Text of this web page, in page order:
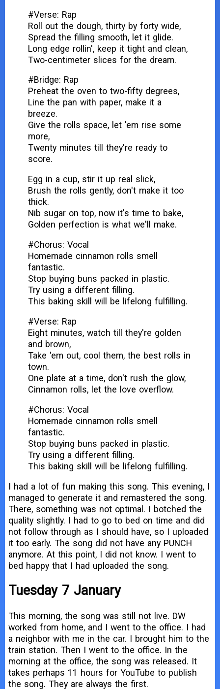
#Verse: Rap
Roll out the dough, thirty by forty wide,
Spread the filling smooth, let it glide.
Long edge rollin', keep it tight and clean,
Two-centimeter slices for the dream.
#Bridge: Rap
Preheat the oven to two-fifty degrees,
Line the pan with paper, make it a
breeze.
Give the rolls space, let 'em rise some
more,
Twenty minutes till they're ready to
score.
Egg in a cup, stir it up real slick,
Brush the rolls gently, don't make it too
thick.
Nib sugar on top, now it's time to bake,
Golden perfection is what we'll make.
#Chorus: Vocal
Homemade cinnamon rolls smell
fantastic.
Stop buying buns packed in plastic.
Try using a different filling.
This baking skill will be lifelong fulfilling.
#Verse: Rap
Eight minutes, watch till they're golden
and brown,
Take 'em out, cool them, the best rolls in
town.
One plate at a time, don't rush the glow,
Cinnamon rolls, let the love overflow.
#Chorus: Vocal
Homemade cinnamon rolls smell
fantastic.
Stop buying buns packed in plastic.
Try using a different filling.
This baking skill will be lifelong fulfilling.
I had a lot of fun making this song. This evening, I
managed to generate it and remastered the song.
There, something was not optimal. I botched the
quality slightly. I had to go to bed on time and did
not follow through as I should have, so I uploaded
it too early. The song did not have any PUNCH
anymore. At this point, I did not know. I went to
bed happy that I had uploaded the song.
Tuesday 7 January
This morning, the song was still not live. DW
worked from home, and I went to the office. I had
a neighbor with me in the car. I brought him to the
train station. Then I went to the office. In the
morning at the office, the song was released. It
takes perhaps 11 hours for YouTube to publish
the song. They are always the first.